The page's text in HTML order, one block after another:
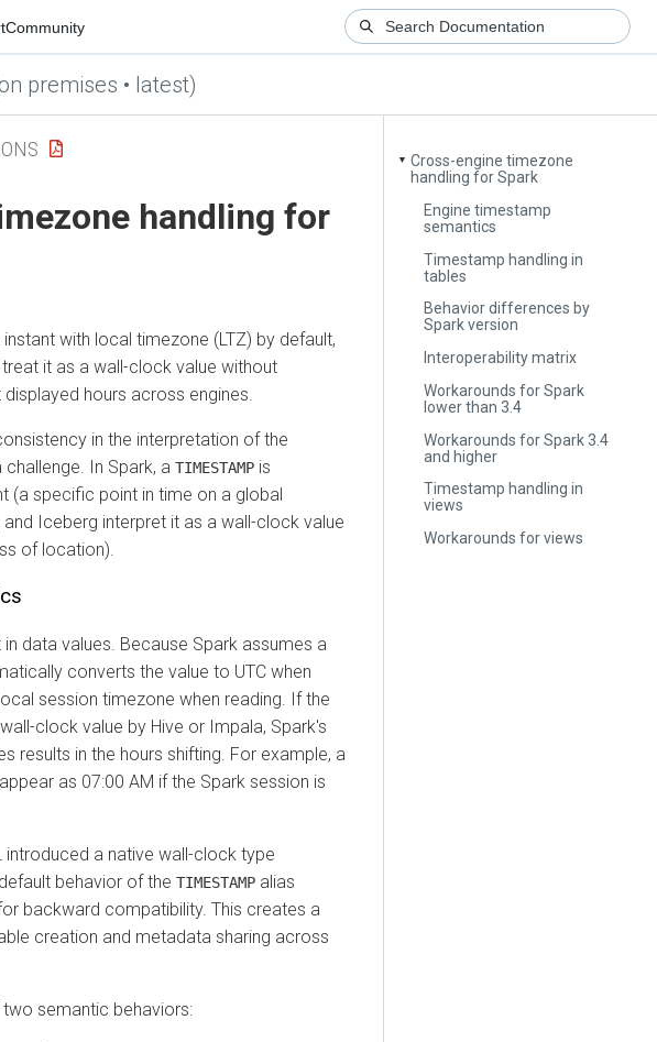
Community
premises • latest)
▼ Cross-engine timezone
handling for Spark
Engine timestamp
semantics
Timestamp handling in
tables
Behavior differences by
Spark version
Interoperability matrix
Workarounds for Spark
lower than 3.4
Workarounds for Spark 3.4
and higher
Timestamp handling in
views
Workarounds for views
handling for
with local timezone (LTZ) by default,
it as a wall-clock value without
hours across engines.
in the interpretation of the
In Spark, a TIMESTAMP is
(a specific point in time on a global
Iceberg interpret it as a wall-clock value
of location).
data values. Because Spark assumes a
converts the value to UTC when
session timezone when reading. If the
clock value by Hive or Impala, Spark's
results in the hours shifting. For example, a
as 07:00 AM if the Spark session is
introduced a native wall-clock type
behavior of the TIMESTAMP alias
backward compatibility. This creates a
creation and metadata sharing across
semantic behaviors: